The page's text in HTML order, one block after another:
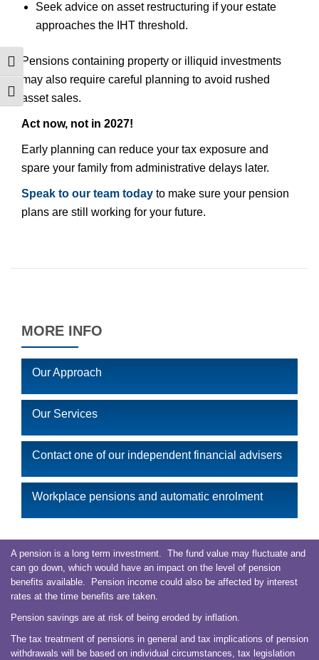
TOGGLE HIGH CONTRAST
TOGGLE FONT SIZE
Seek advice on asset restructuring if your estate
approaches the IHT threshold.
Pensions containing property or illiquid investments
may also require careful planning to avoid rushed
asset sales.
Act now, not in 2027!
Early planning can reduce your tax exposure and
spare your family from administrative delays later.
Speak to our team today to make sure your pension
plans are still working for your future.
MORE INFO
Our Approach
Our Services
Contact one of our independent financial advisers
Workplace pensions and automatic enrolment
A pension is a long term investment. The fund value may fluctuate and
can go down, which would have an impact on the level of pension
benefits available. Pension income could also be affected by interest
rates at the time benefits are taken.
Pension savings are at risk of being eroded by inflation.
The tax treatment of pensions in general and tax implications of pension
withdrawals will be based on individual circumstances, tax legislation